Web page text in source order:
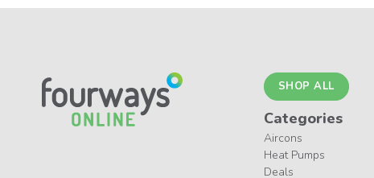
SHOP ALL
Categories
Aircons
Heat Pumps
Deals